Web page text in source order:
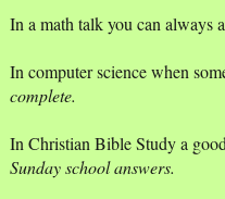
In a math talk you can always
In computer science when
complete.
In Christian Bible Study a
Sunday school answers.